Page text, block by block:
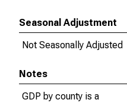
Seasonal Adjustment
Not Seasonally Adjusted
Notes
GDP by county is a